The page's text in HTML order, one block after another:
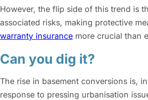
However, the flip side of this trend is
associated risks, making protective
warranty insurance more crucial than
Can you dig it?
The rise in basement conversions is,
response to pressing urbanisation